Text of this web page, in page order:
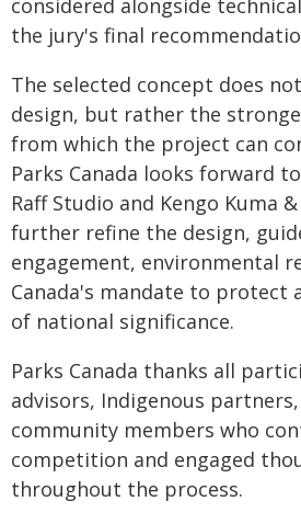
considered alongside
the jury's final
The selected concept does
design, but rather the
from which the project can
Parks Canada looks forward
Raff Studio and Kengo Kuma
further refine the design,
engagement, environmental
Canada's mandate to protect
of national significance.
Parks Canada thanks all
advisors, Indigenous
community members who
competition and engaged
throughout the process.